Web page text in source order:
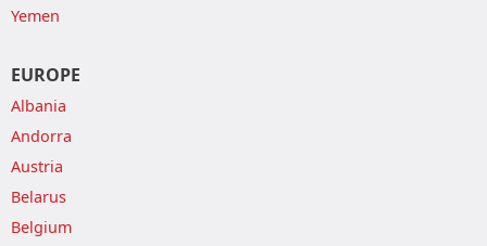
Yemen
EUROPE
Albania
Andorra
Austria
Belarus
Belgium